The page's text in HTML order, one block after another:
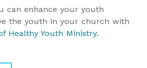
can enhance your youth
the youth in your church with
Healthy Youth Ministry.